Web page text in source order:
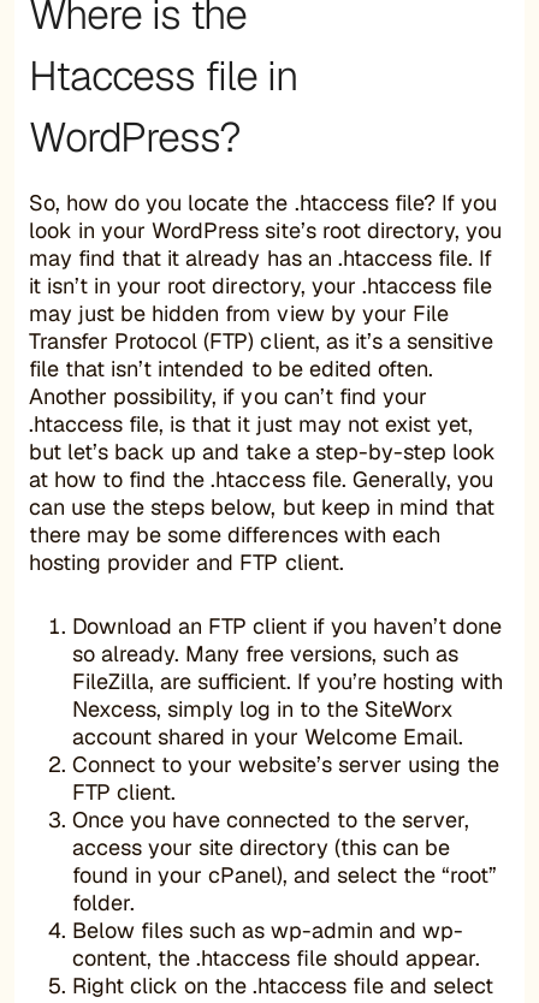
Where is the
Htaccess file in
WordPress?
So, how do you locate the .htaccess file? If you
look in your WordPress site’s root directory, you
may find that it already has an .htaccess file. If
it isn’t in your root directory, your .htaccess file
may just be hidden from view by your File
Transfer Protocol (FTP) client, as it’s a sensitive
file that isn’t intended to be edited often.
Another possibility, if you can’t find your
.htaccess file, is that it just may not exist yet,
but let’s back up and take a step-by-step look
at how to find the .htaccess file. Generally, you
can use the steps below, but keep in mind that
there may be some differences with each
hosting provider and FTP client.
Download an FTP client if you haven’t done
so already. Many free versions, such as
FileZilla, are sufficient. If you’re hosting with
Nexcess, simply log in to the SiteWorx
account shared in your Welcome Email.
Connect to your website’s server using the
FTP client.
Once you have connected to the server,
access your site directory (this can be
found in your cPanel), and select the “root”
folder.
Below files such as wp-admin and wp-
content, the .htaccess file should appear.
Right click on the .htaccess file and select